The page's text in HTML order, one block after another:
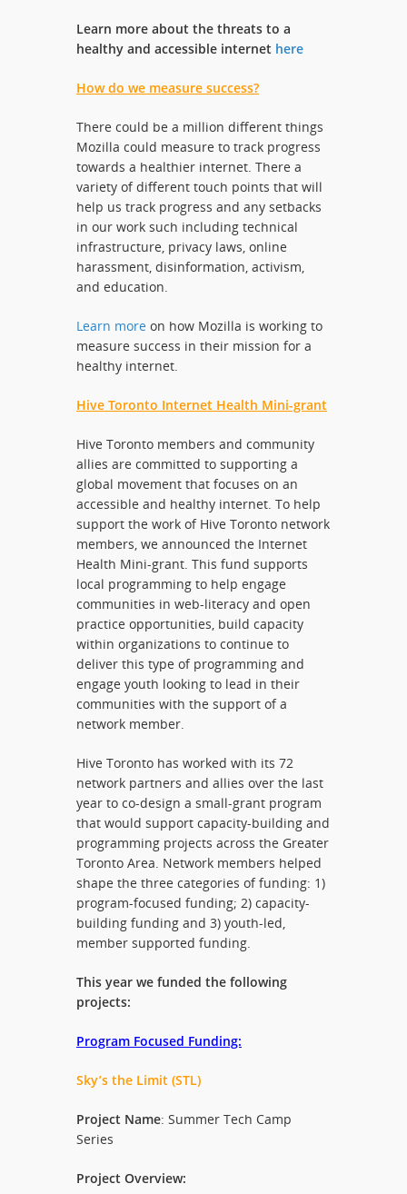
Learn more about the threats to a
healthy and accessible internet here
How do we measure success?
There could be a million different things
Mozilla could measure to track progress
towards a healthier internet. There a
variety of different touch points that will
help us track progress and any setbacks
in our work such including technical
infrastructure, privacy laws, online
harassment, disinformation, activism,
and education.
Learn more on how Mozilla is working to
measure success in their mission for a
healthy internet.
Hive Toronto Internet Health Mini-grant
Hive Toronto members and community
allies are committed to supporting a
global movement that focuses on an
accessible and healthy internet. To help
support the work of Hive Toronto network
members, we announced the Internet
Health Mini-grant. This fund supports
local programming to help engage
communities in web-literacy and open
practice opportunities, build capacity
within organizations to continue to
deliver this type of programming and
engage youth looking to lead in their
communities with the support of a
network member.
Hive Toronto has worked with its 72
network partners and allies over the last
year to co-design a small-grant program
that would support capacity-building and
programming projects across the Greater
Toronto Area. Network members helped
shape the three categories of funding: 1)
program-focused funding; 2) capacity-
building funding and 3) youth-led,
member supported funding.
This year we funded the following
projects:
Program Focused Funding:
Sky’s the Limit (STL)
Project Name: Summer Tech Camp
Series
Project Overview: